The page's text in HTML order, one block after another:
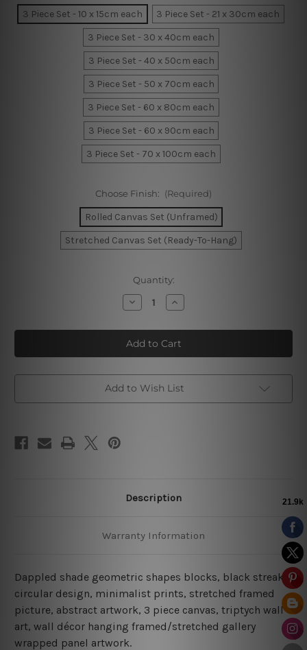
3 Piece Set - 10 x 15cm each
3 Piece Set - 21 x 30cm each
3 Piece Set - 30 x 40cm each
3 Piece Set - 40 x 50cm each
3 Piece Set - 50 x 70cm each
3 Piece Set - 60 x 80cm each
3 Piece Set - 60 x 90cm each
3 Piece Set - 70 x 100cm each
Choose Finish: (Required)
Rolled Canvas Set (Unframed)
Stretched Canvas Set (Ready-To-Hang)
Quantity:
Decrease
Quantity
Geometric
Shapes
Blocks
Canvas
Increase
Quantity
Geometric
Shapes
Blocks
Canvas
Add to Wish List
Description
Warranty Information
Dappled shade geometric shapes blocks, black streaks,
circular design, minimalist prints, stretched framed
picture, abstract artwork, 3 piece canvas, triptych wall
art, wall décor hanging framed/stretched gallery
wrapped panel artwork.